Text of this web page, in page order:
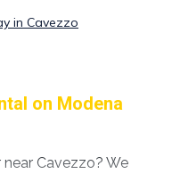
in Cavezzo
on Modena
Cavezzo? We